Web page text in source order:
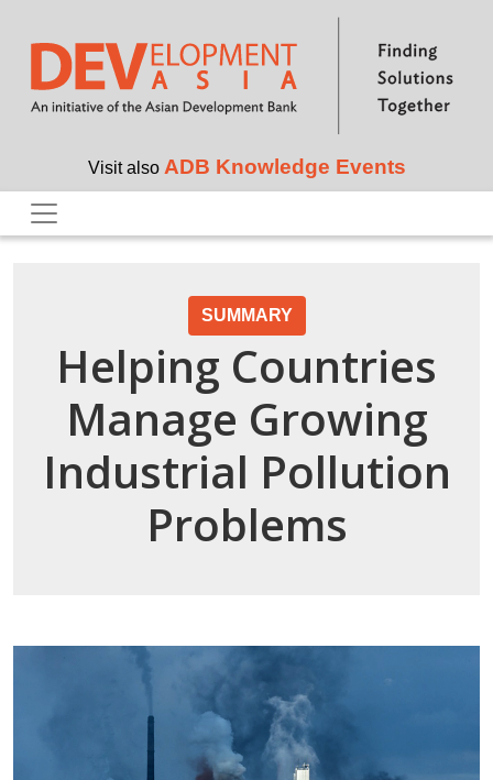
Skip to main content
Visit also ADB Knowledge Events
SUMMARY
Helping Countries
Manage Growing
Industrial Pollution
Problems